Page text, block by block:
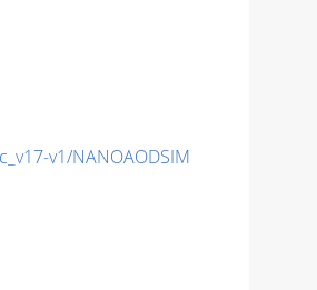
v1/NANOAODSIM